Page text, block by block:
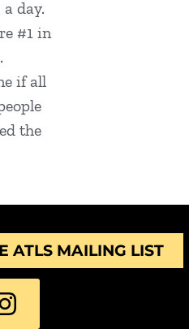
day.
#1 in
if all
the
ATLS MAILING LIST